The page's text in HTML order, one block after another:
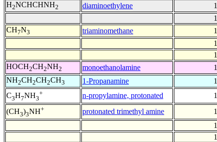
H2NCHCHNH2 diaminoethylene
CH7N3 triaminomethane
HOCH2CH2NH2 monoethanolamine
NH2CH2CH2CH3 1-Propanamine
C3H7NH3
+ n-propylamine, protonated
(CH3)3NH+ protonated trimethyl amine